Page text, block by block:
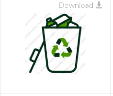
Download